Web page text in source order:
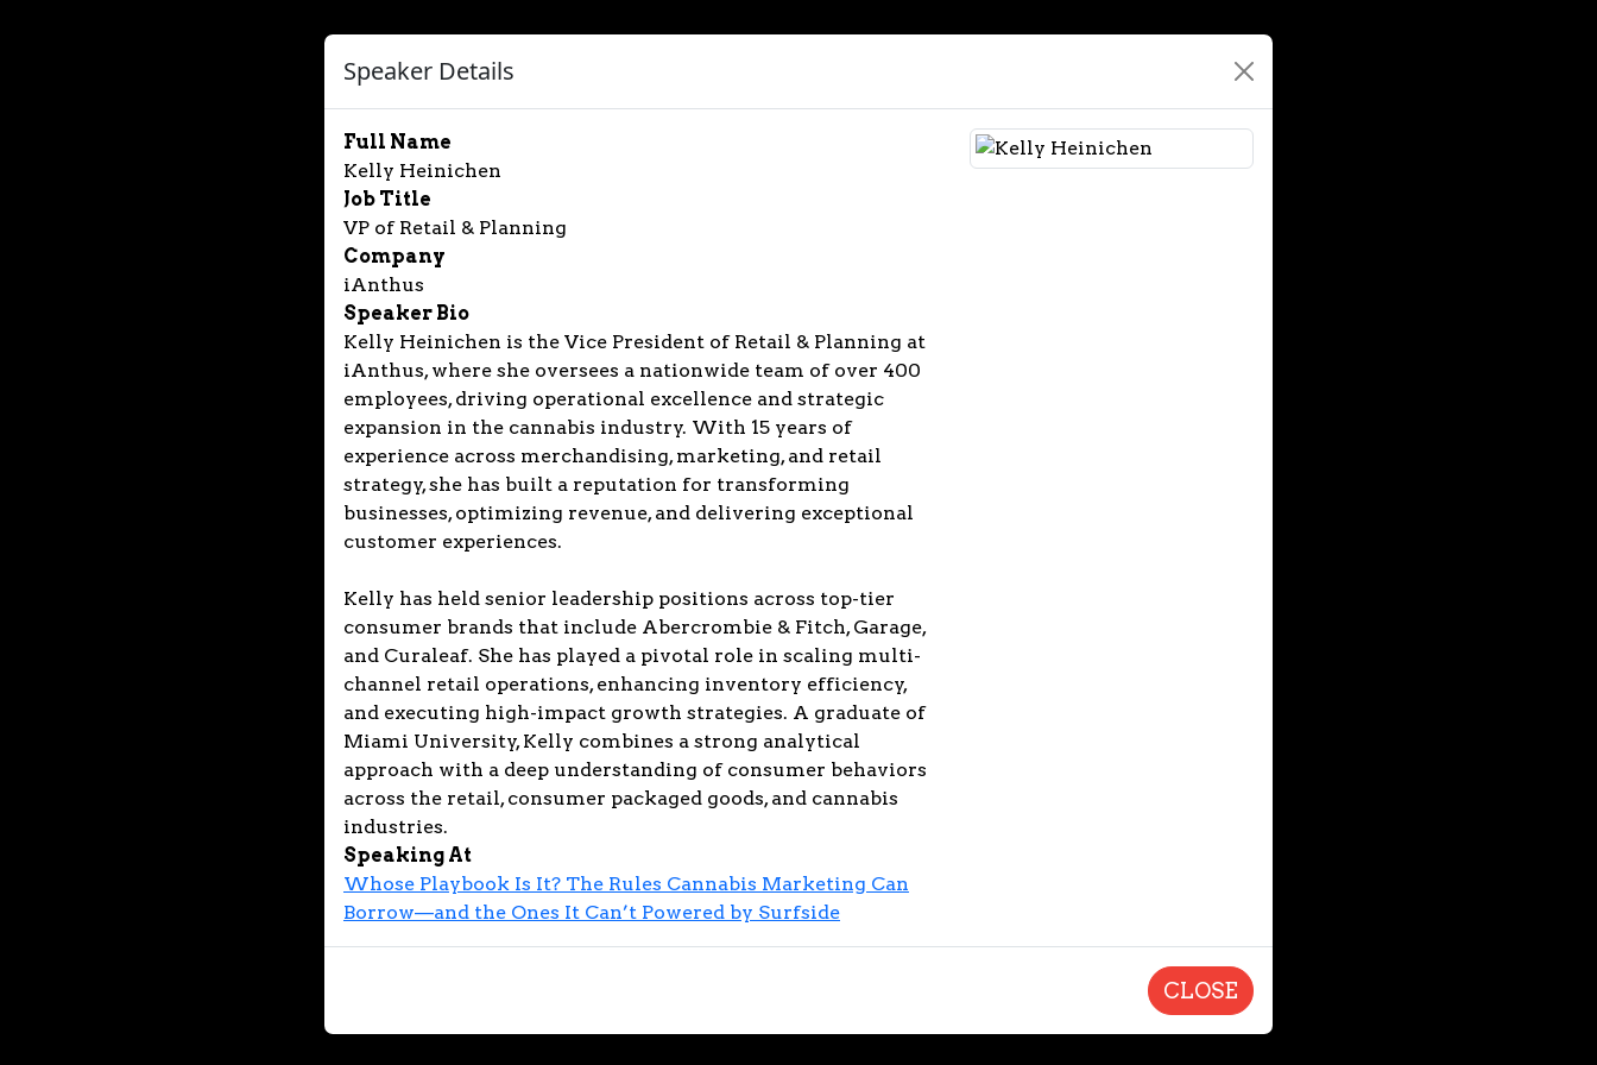
Speaker Details
Full Name
Kelly Heinichen
Job Title
VP of Retail & Planning
Company
iAnthus
Speaker Bio
Kelly Heinichen is the Vice President of Retail & Planning at
iAnthus, where she oversees a nationwide team of over 400
employees, driving operational excellence and strategic
expansion in the cannabis industry. With 15 years of
experience across merchandising, marketing, and retail
strategy, she has built a reputation for transforming
businesses, optimizing revenue, and delivering exceptional
customer experiences.
Kelly has held senior leadership positions across top-tier
consumer brands that include Abercrombie & Fitch, Garage,
and Curaleaf. She has played a pivotal role in scaling multi-
channel retail operations, enhancing inventory efficiency,
and executing high-impact growth strategies. A graduate of
Miami University, Kelly combines a strong analytical
approach with a deep understanding of consumer behaviors
across the retail, consumer packaged goods, and cannabis
industries.
Speaking At
Whose Playbook Is It? The Rules Cannabis Marketing Can
Borrow—and the Ones It Can’t Powered by Surfside
CLOSE